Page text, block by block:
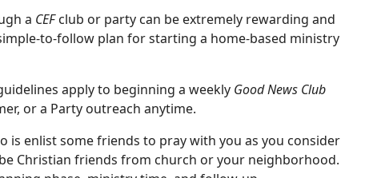
a CEFclub or party can be extremely rewarding and
to-follow plan for starting a home-based ministry
apply to beginning a weekly Good News Club
or a Party outreach anytime.
is enlist some friends to pray with you as you consider
Christian friends from church or your neighborhood.